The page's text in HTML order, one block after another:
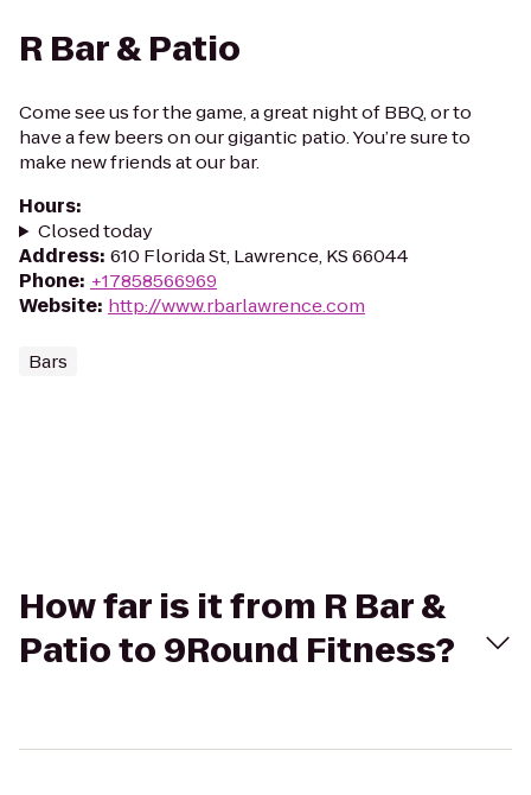
R Bar & Patio
Come see us for the game, a great night of BBQ, or to
have a few beers on our gigantic patio. You’re sure to
make new friends at our bar.
Hours:
Closed today
Address: 610 Florida St, Lawrence, KS 66044
Phone: +17858566969
Website: http://www.rbarlawrence.com
Bars
How far is it from R Bar &
Patio to 9Round Fitness?